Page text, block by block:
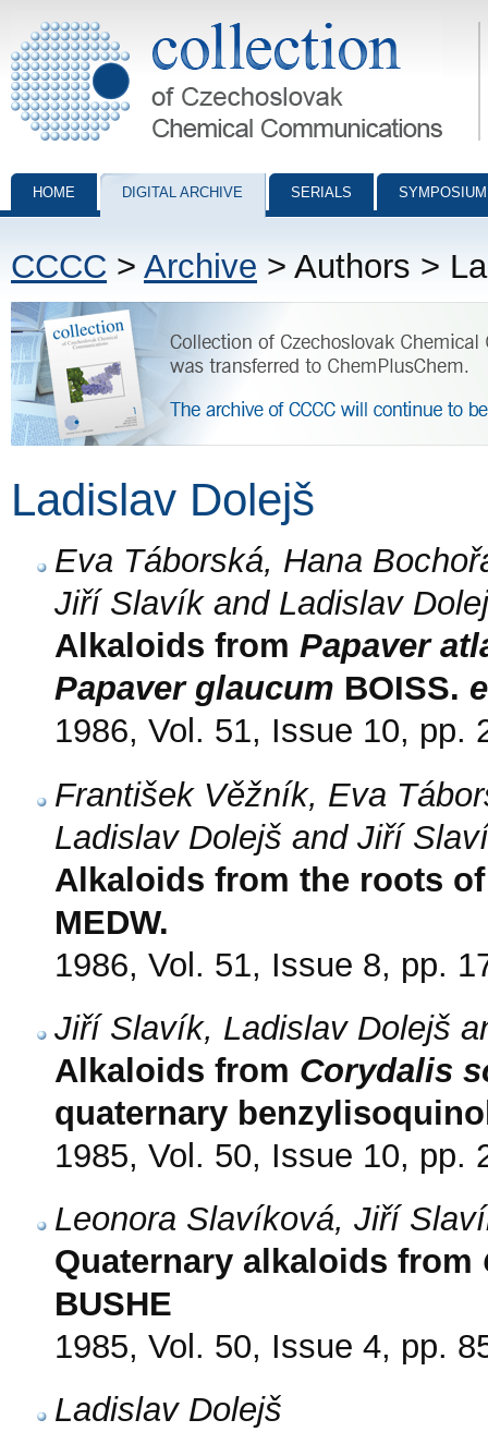
Collection of Czechoslovak Chemical Communications - digital
HOME DIGITAL ARCHIVE SERIALS
CCCC > Archive > Authors >
Ladislav Dolejš
Eva Táborská, Hana
Jiří Slavík and Ladislav
Alkaloids from Papaver
Papaver glaucum BOISS.
1986, Vol. 51, Issue 10, pp.
František Věžník, Eva
Ladislav Dolejš and Jiří
Alkaloids from the roots
MEDW.
1986, Vol. 51, Issue 8, pp.
Jiří Slavík, Ladislav Dolejš
Alkaloids from Corydalis
quaternary
1985, Vol. 50, Issue 10, pp.
Leonora Slavíková, Jiří
Quaternary alkaloids from
BUSHE
1985, Vol. 50, Issue 4, pp.
Ladislav Dolejš